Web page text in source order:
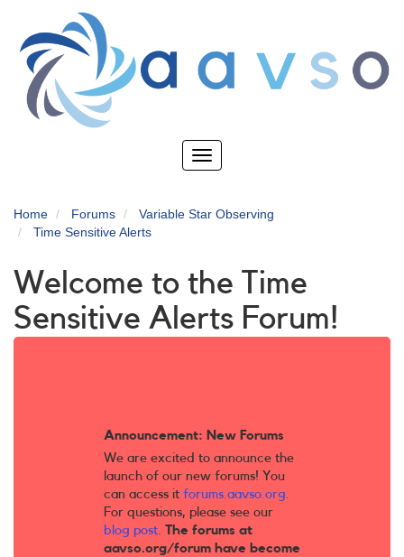
main
content
Toggle
Home Forums
Variable Star Observing
Time Sensitive Alerts
Welcome to the Time
Sensitive Alerts Forum!
Announcement: New Forums
We are excited to announce the
launch of our new forums! You
can access it forums.aavso.org.
For questions, please see our
blog post. The forums at
aavso.org/forum have become